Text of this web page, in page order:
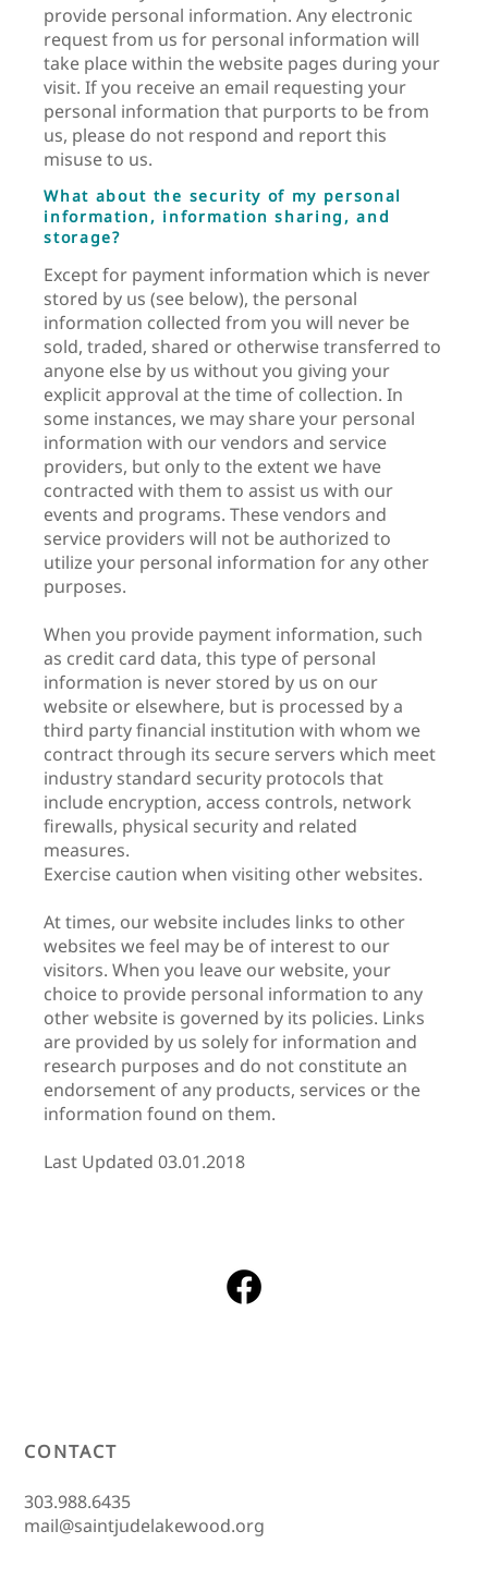
provide personal information. Any electronic
request from us for personal information will
take place within the website pages during your
visit. If you receive an email requesting your
personal information that purports to be from
us, please do not respond and report this
misuse to us.
What about the security of my personal
information, information sharing, and
storage?
Except for payment information which is never
stored by us (see below), the personal
information collected from you will never be
sold, traded, shared or otherwise transferred to
anyone else by us without you giving your
explicit approval at the time of collection. In
some instances, we may share your personal
information with our vendors and service
providers, but only to the extent we have
contracted with them to assist us with our
events and programs. These vendors and
service providers will not be authorized to
utilize your personal information for any other
purposes.
When you provide payment information, such
as credit card data, this type of personal
information is never stored by us on our
website or elsewhere, but is processed by a
third party financial institution with whom we
contract through its secure servers which meet
industry standard security protocols that
include encryption, access controls, network
firewalls, physical security and related
measures.
Exercise caution when visiting other websites.
At times, our website includes links to other
websites we feel may be of interest to our
visitors. When you leave our website, your
choice to provide personal information to any
other website is governed by its policies. Links
are provided by us solely for information and
research purposes and do not constitute an
endorsement of any products, services or the
information found on them.
Last Updated 03.01.2018
CONTACT
303.988.6435
mail@saintjudelakewood.org